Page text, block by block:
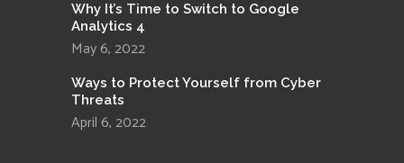
Why It’s Time to Switch to Google
Analytics 4
May 6, 2022
Ways to Protect Yourself from Cyber
Threats
April 6, 2022